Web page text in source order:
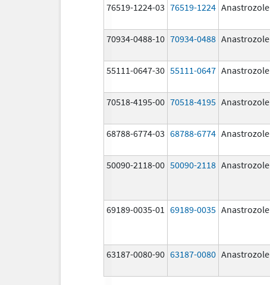
76519-1224-03 76519-1224 Anastrozole
70934-0488-10 70934-0488 Anastrozole
55111-0647-30 55111-0647 Anastrozole
70518-4195-00 70518-4195 Anastrozole
68788-6774-03 68788-6774 Anastrozole
50090-2118-00 50090-2118 Anastrozole
69189-0035-01 69189-0035 Anastrozole
63187-0080-90 63187-0080 Anastrozole